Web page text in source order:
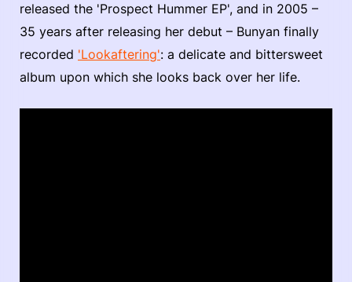
released the 'Prospect Hummer EP', and in 2005 –
35 years after releasing her debut – Bunyan finally
recorded 'Lookaftering': a delicate and bittersweet
album upon which she looks back over her life.